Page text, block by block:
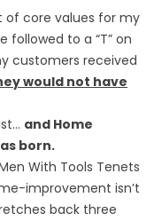
of core values for my
followed to a “T” on
customers received
would not have
and Home
born.
With Tools Tenets
improvement isn’t
back three